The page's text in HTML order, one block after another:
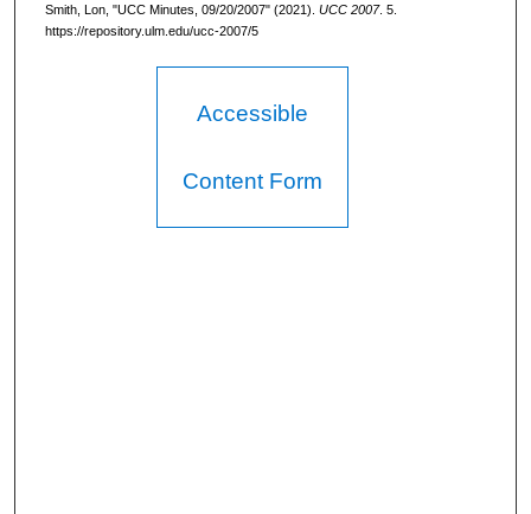
Smith, Lon, "UCC Minutes, 09/20/2007" (2021). UCC 2007. 5.
https://repository.ulm.edu/ucc-2007/5
Accessible
Content Form